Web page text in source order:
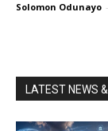
Solomon Odunayo -
LATEST NEWS